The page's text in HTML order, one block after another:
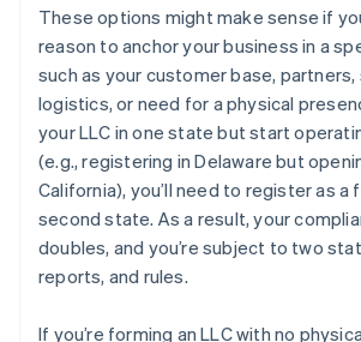
These options might make sense if
reason to anchor your business in a
such as your customer base, partners,
logistics, or need for a physical
your LLC in one state but start
(e.g., registering in Delaware but
California), you’ll need to register as a
second state. As a result, your
doubles, and you’re subject to two
reports, and rules.
If you’re forming an LLC with no